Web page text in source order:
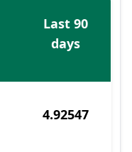
Last 90
days
4.92547